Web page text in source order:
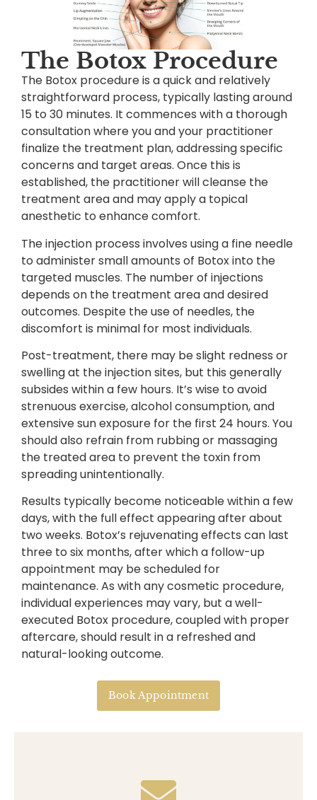
The Botox Procedure
The Botox procedure is a quick and relatively
straightforward process, typically lasting around
15 to 30 minutes. It commences with a thorough
consultation where you and your practitioner
finalize the treatment plan, addressing specific
concerns and target areas. Once this is
established, the practitioner will cleanse the
treatment area and may apply a topical
anesthetic to enhance comfort.
The injection process involves using a fine needle
to administer small amounts of Botox into the
targeted muscles. The number of injections
depends on the treatment area and desired
outcomes. Despite the use of needles, the
discomfort is minimal for most individuals.
Post-treatment, there may be slight redness or
swelling at the injection sites, but this generally
subsides within a few hours. It’s wise to avoid
strenuous exercise, alcohol consumption, and
extensive sun exposure for the first 24 hours. You
should also refrain from rubbing or massaging
the treated area to prevent the toxin from
spreading unintentionally.
Results typically become noticeable within a few
days, with the full effect appearing after about
two weeks. Botox’s rejuvenating effects can last
three to six months, after which a follow-up
appointment may be scheduled for
maintenance. As with any cosmetic procedure,
individual experiences may vary, but a well-
executed Botox procedure, coupled with proper
aftercare, should result in a refreshed and
natural-looking outcome.
Book Appointment